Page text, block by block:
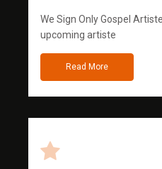
We Sign Only Gospel
upcoming artiste
Read More